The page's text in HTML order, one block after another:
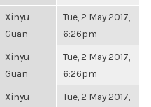
Xinyu
Guan
Tue, 2 May 2017,
6:26pm
Xinyu
Guan
Tue, 2 May 2017,
6:26pm
Xinyu
Tue, 2 May 2017,